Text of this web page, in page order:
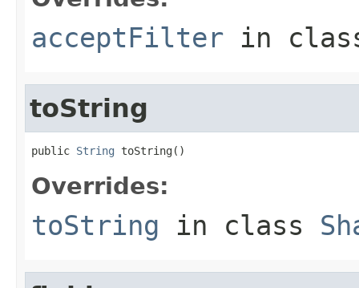
acceptFilter in
toString
public String toString()
Overrides:
toString in class